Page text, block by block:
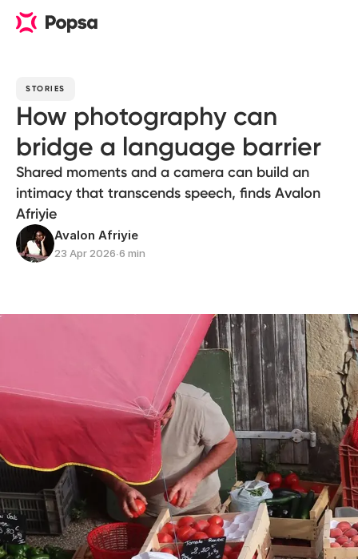
STORIES
How photography can
bridge a language barrier
Shared moments and a camera can build an
intimacy that transcends speech, finds Avalon
Afriyie
Avalon Afriyie
23 Apr 2026∙6 min